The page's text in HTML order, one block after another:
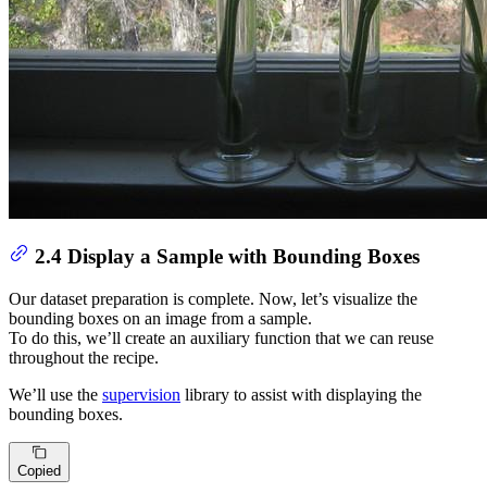
2.4 Display a Sample with Bounding Boxes
Our dataset preparation is complete. Now, let’s visualize the
bounding boxes on an image from a sample.
To do this, we’ll create an auxiliary function that we can reuse
throughout the recipe.
We’ll use the supervision library to assist with displaying the
bounding boxes.
Copied